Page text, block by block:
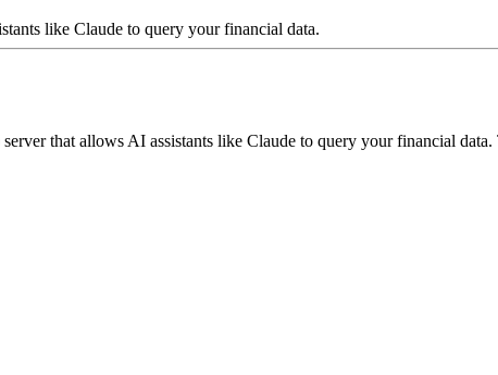
like Claude to query your financial data.
that allows AI assistants like Claude to query your financial